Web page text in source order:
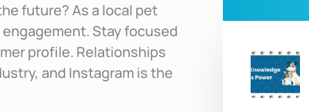
future? As a local pet
Stay focused
profile. Relationships
and Instagram is the